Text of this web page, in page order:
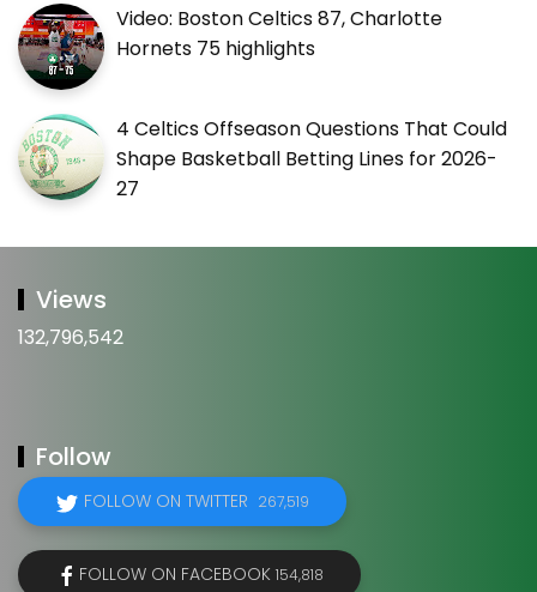
Video: Boston Celtics 87, Charlotte
Hornets 75 highlights
4 Celtics Offseason Questions That Could
Shape Basketball Betting Lines for 2026-
27
Views
132,796,542
Follow
FOLLOW ON TWITTER 267,519
FOLLOW ON FACEBOOK 154,818